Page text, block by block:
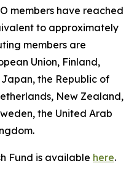
members have reached
to approximately
members are
Union, Finland,
the Republic of
New Zealand,
the United Arab
Fund is available here.